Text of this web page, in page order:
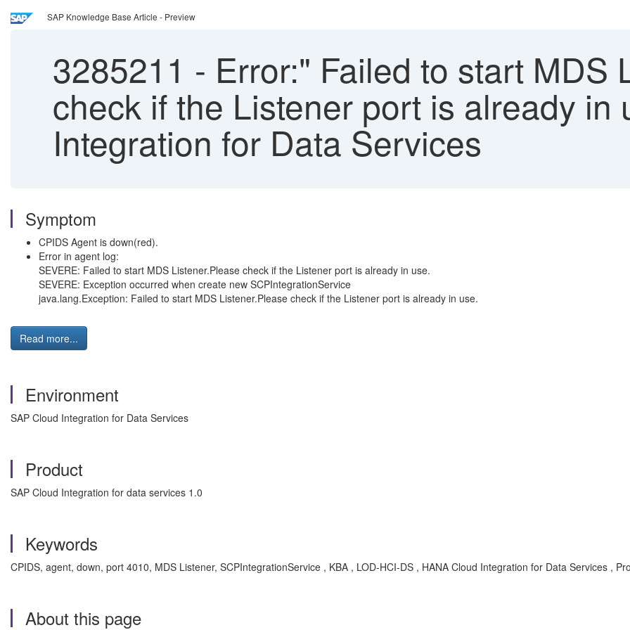
SAP Knowledge Base Article - Preview
3285211 - Error:" Failed to start MDS
check if the Listener port is already in
Integration for Data Services
Symptom
CPIDS Agent is down(red).
Error in agent log:
SEVERE: Failed to start MDS Listener.Please check if the Listener port is already in use.
SEVERE: Exception occurred when create new SCPIntegrationService
java.lang.Exception: Failed to start MDS Listener.Please check if the Listener port is already in use.
Read more...
Environment
SAP Cloud Integration for Data Services
Product
SAP Cloud Integration for data services 1.0
Keywords
CPIDS, agent, down, port 4010, MDS Listener, SCPIntegrationService , KBA , LOD-HCI-DS , HANA Cloud Integration for Data Services ,
About this page